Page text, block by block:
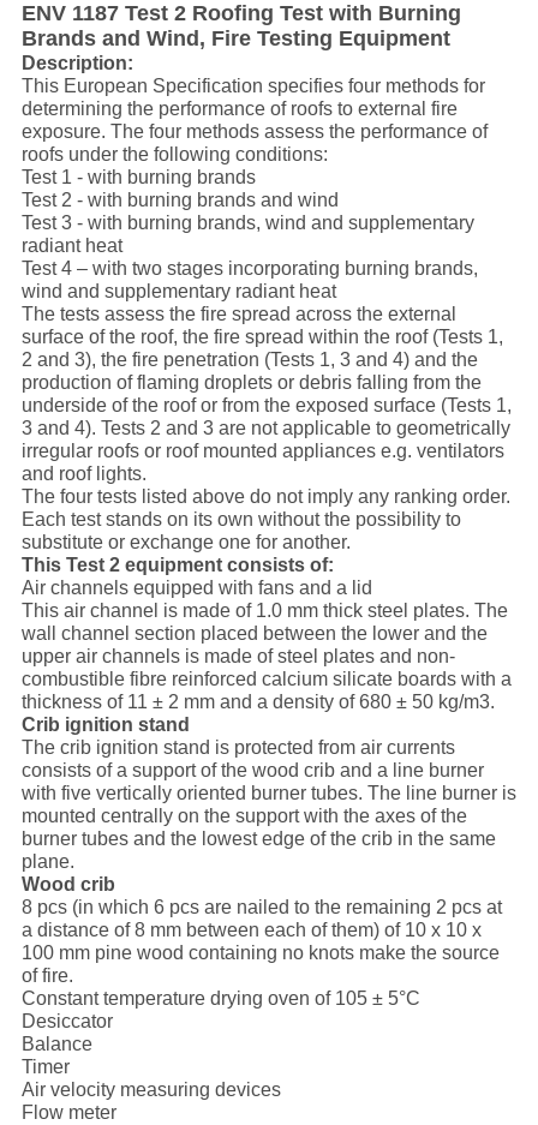
ENV 1187 Test 2 Roofing Test with Burning
Brands and Wind, Fire Testing Equipment
Description:
This European Specification specifies four methods for
determining the performance of roofs to external fire
exposure. The four methods assess the performance of
roofs under the following conditions:
Test 1 - with burning brands
Test 2 - with burning brands and wind
Test 3 - with burning brands, wind and supplementary
radiant heat
Test 4 – with two stages incorporating burning brands,
wind and supplementary radiant heat
The tests assess the fire spread across the external
surface of the roof, the fire spread within the roof (Tests 1,
2 and 3), the fire penetration (Tests 1, 3 and 4) and the
production of flaming droplets or debris falling from the
underside of the roof or from the exposed surface (Tests 1,
3 and 4). Tests 2 and 3 are not applicable to geometrically
irregular roofs or roof mounted appliances e.g. ventilators
and roof lights.
The four tests listed above do not imply any ranking order.
Each test stands on its own without the possibility to
substitute or exchange one for another.
This Test 2 equipment consists of:
Air channels equipped with fans and a lid
This air channel is made of 1.0 mm thick steel plates. The
wall channel section placed between the lower and the
upper air channels is made of steel plates and non-
combustible fibre reinforced calcium silicate boards with a
thickness of 11 ± 2 mm and a density of 680 ± 50 kg/m3.
Crib ignition stand
The crib ignition stand is protected from air currents
consists of a support of the wood crib and a line burner
with five vertically oriented burner tubes. The line burner is
mounted centrally on the support with the axes of the
burner tubes and the lowest edge of the crib in the same
plane.
Wood crib
8 pcs (in which 6 pcs are nailed to the remaining 2 pcs at
a distance of 8 mm between each of them) of 10 x 10 x
100 mm pine wood containing no knots make the source
of fire.
Constant temperature drying oven of 105 ± 5°C
Desiccator
Balance
Timer
Air velocity measuring devices
Flow meter